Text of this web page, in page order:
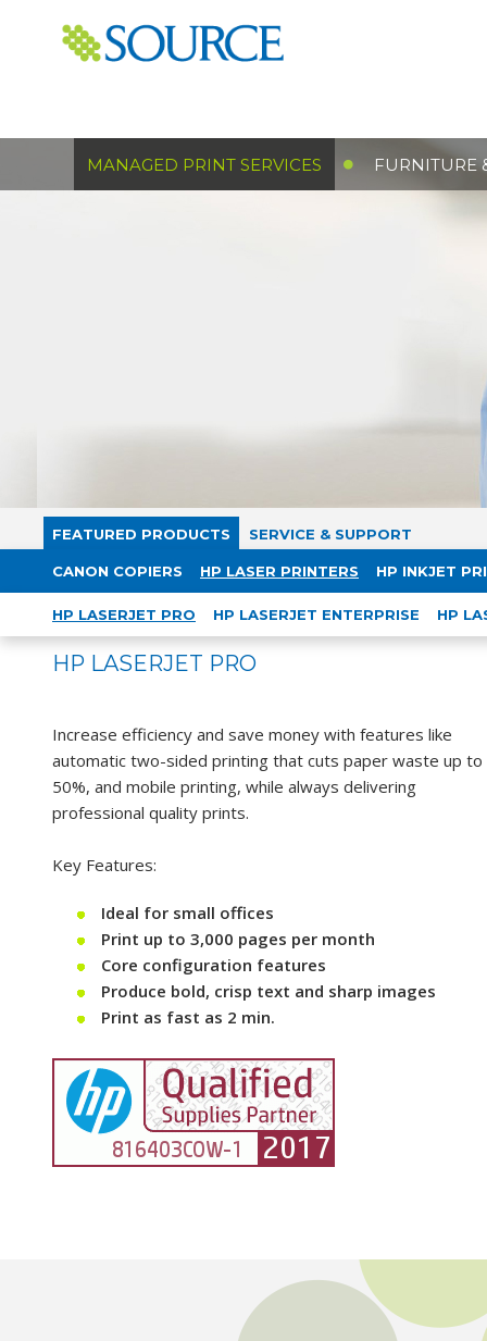
MANAGED PRINT SERVICES FURNITURE
FEATURED PRODUCTS
CANON COPIERS HP LASER PRINTERS
HP LASERJET PRO HP LASERJET ENTERPRISE HP
HP INKJET
SERVICE & SUPPORT
HP LASERJET PRO
Increase efficiency and save money with features like
automatic two-sided printing that cuts paper waste up to
50%, and mobile printing, while always delivering
professional quality prints.
Key Features:
Ideal for small offices
Print up to 3,000 pages per month
Core configuration features
Produce bold, crisp text and sharp images
Print as fast as 2 min.